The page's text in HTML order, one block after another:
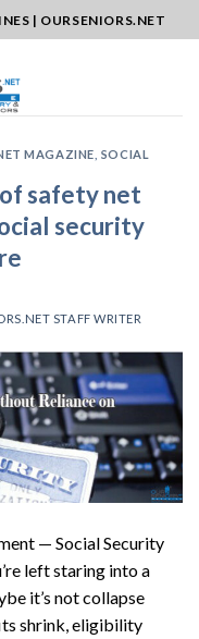
| OURSENIORS.NET
MAGAZINE SOCIAL
safety net
security
STAFF WRITER
— Social Security
left staring into a
it’s not collapse
shrink, eligibility